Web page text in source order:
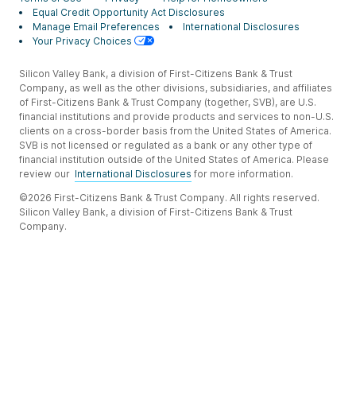
Equal Credit Opportunity Act Disclosures
Manage Email Preferences
International Disclosures
Your Privacy Choices
Silicon Valley Bank, a division of First-Citizens Bank & Trust
Company, as well as the other divisions, subsidiaries, and affiliates
of First-Citizens Bank & Trust Company (together, SVB), are U.S.
financial institutions and provide products and services to non-U.S.
clients on a cross-border basis from the United States of America.
SVB is not licensed or regulated as a bank or any other type of
financial institution outside of the United States of America. Please
review our International Disclosures for more information.
©2026 First-Citizens Bank & Trust Company. All rights reserved.
Silicon Valley Bank, a division of First-Citizens Bank & Trust
Company.